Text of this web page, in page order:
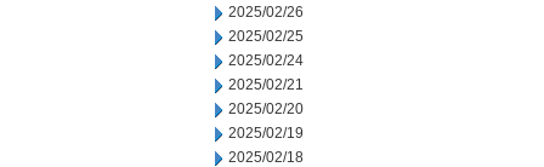
2025/02/26
2025/02/25
2025/02/24
2025/02/21
2025/02/20
2025/02/19
2025/02/18